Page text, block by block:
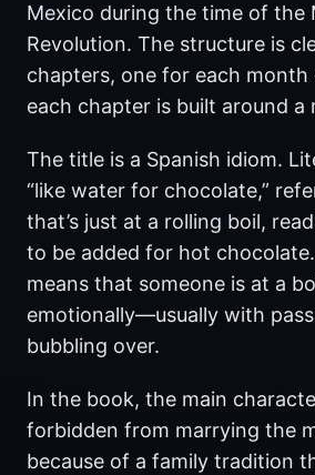
Mexico during the time of the
Revolution. The structure is
chapters, one for each month
each chapter is built around a
The title is a Spanish idiom.
“like water for chocolate,”
that’s just at a rolling boil,
to be added for hot
means that someone is at a
emotionally—usually with
bubbling over.
In the book, the main
forbidden from marrying the
because of a family tradition